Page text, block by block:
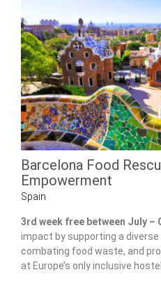
Barcelona Food
Empowerment
Spain
3rd week free between July –
impact by supporting a
combating food waste, and
at Europe’s only inclusive